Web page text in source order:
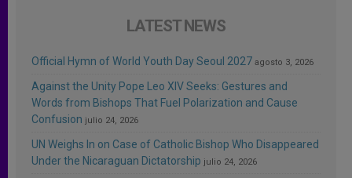
LATEST NEWS
Official Hymn of World Youth Day Seoul 2027 agosto 3, 2026
Against the Unity Pope Leo XIV Seeks: Gestures and
Words from Bishops That Fuel Polarization and Cause
Confusion julio 24, 2026
UN Weighs In on Case of Catholic Bishop Who Disappeared
Under the Nicaraguan Dictatorship julio 24, 2026